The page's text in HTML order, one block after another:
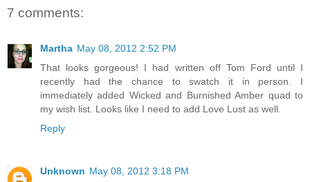
7 comments:
Martha May 08, 2012 2:52 PM
That looks gorgeous! I had written off Tom Ford until I
recently had the chance to swatch it in person. I
immediately added Wicked and Burnished Amber quad to
my wish list. Looks like I need to add Love Lust as well.
Reply
Unknown May 08, 2012 3:18 PM